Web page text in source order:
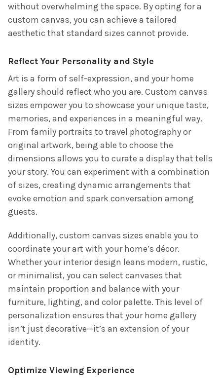
without overwhelming the space. By opting for a
custom canvas, you can achieve a tailored
aesthetic that standard sizes cannot provide.
Reflect Your Personality and Style
Art is a form of self-expression, and your home
gallery should reflect who you are. Custom canvas
sizes empower you to showcase your unique taste,
memories, and experiences in a meaningful way.
From family portraits to travel photography or
original artwork, being able to choose the
dimensions allows you to curate a display that tells
your story. You can experiment with a combination
of sizes, creating dynamic arrangements that
evoke emotion and spark conversation among
guests.
Additionally, custom canvas sizes enable you to
coordinate your art with your home’s décor.
Whether your interior design leans modern, rustic,
or minimalist, you can select canvases that
maintain proportion and balance with your
furniture, lighting, and color palette. This level of
personalization ensures that your home gallery
isn’t just decorative—it’s an extension of your
identity.
Optimize Viewing Experience